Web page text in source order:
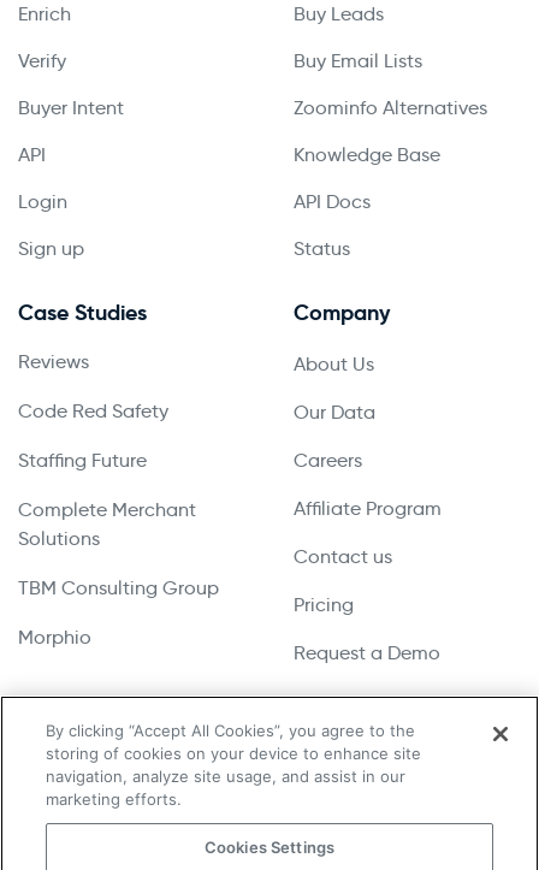
Enrich
Verify
Buyer Intent
API
Login
Sign up
Buy Leads
Buy Email Lists
Zoominfo Alternatives
Knowledge Base
API Docs
Status
Case Studies
Reviews
Code Red Safety
Staffing Future
Complete Merchant
Solutions
TBM Consulting Group
Morphio
Company
About Us
Our Data
Careers
Affiliate Program
Contact us
Pricing
Request a Demo
Copyright © 2026 UpLead | All Rights Reserved
Privacy Policy
By clicking “Accept All Cookies”, you agree to the
storing of cookies on your device to enhance site
navigation, analyze site usage, and assist in our
marketing efforts.
Cookies Settings